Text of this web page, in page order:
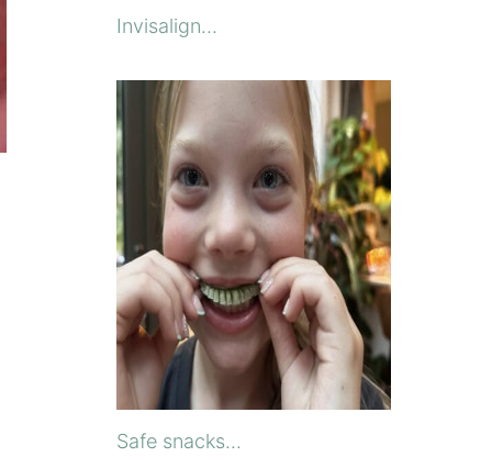
Invisalign...
Safe snacks...